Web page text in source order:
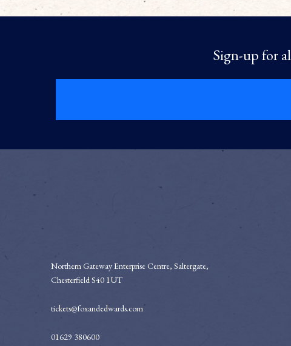
Sign-up for
Northern Gateway Enterprise Centre, Saltergate,
Chesterfield S40 1UT
tickets@foxandedwards.com
01629 380600